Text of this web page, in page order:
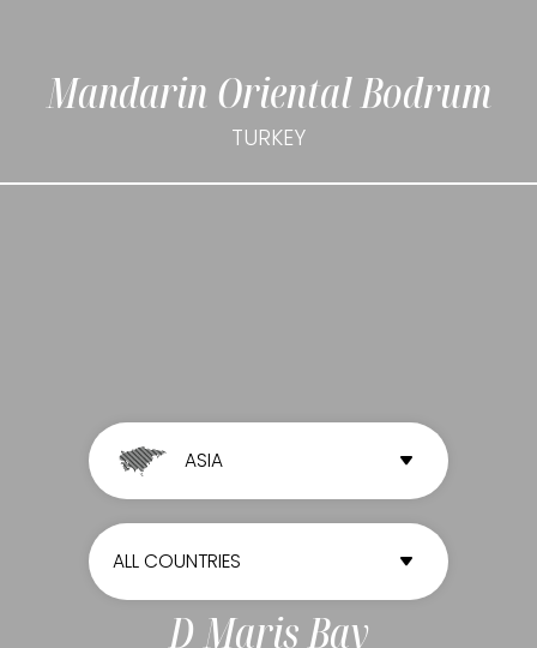
ALL CONTINENTS
ASIA
ALL COUNTRIES
ALL COUNTRIES
Mandarin Oriental Bodrum
TURKEY
D Maris Bay